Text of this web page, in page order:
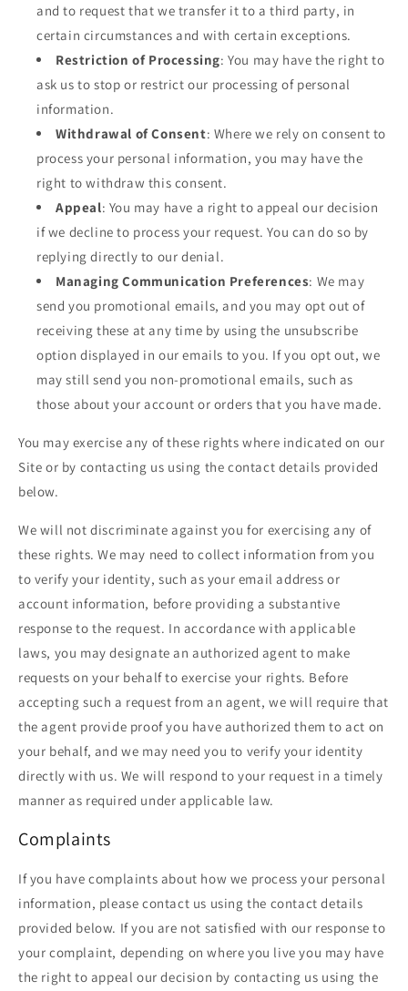
and to request that we transfer it to a third party, in
certain circumstances and with certain exceptions.
Restriction of Processing: You may have the right to
ask us to stop or restrict our processing of personal
information.
Withdrawal of Consent: Where we rely on consent to
process your personal information, you may have the
right to withdraw this consent.
Appeal: You may have a right to appeal our decision
if we decline to process your request. You can do so by
replying directly to our denial.
Managing Communication Preferences: We may
send you promotional emails, and you may opt out of
receiving these at any time by using the unsubscribe
option displayed in our emails to you. If you opt out, we
may still send you non-promotional emails, such as
those about your account or orders that you have made.
You may exercise any of these rights where indicated on our
Site or by contacting us using the contact details provided
below.
We will not discriminate against you for exercising any of
these rights. We may need to collect information from you
to verify your identity, such as your email address or
account information, before providing a substantive
response to the request. In accordance with applicable
laws, you may designate an authorized agent to make
requests on your behalf to exercise your rights. Before
accepting such a request from an agent, we will require that
the agent provide proof you have authorized them to act on
your behalf, and we may need you to verify your identity
directly with us. We will respond to your request in a timely
manner as required under applicable law.
Complaints
If you have complaints about how we process your personal
information, please contact us using the contact details
provided below. If you are not satisfied with our response to
your complaint, depending on where you live you may have
the right to appeal our decision by contacting us using the